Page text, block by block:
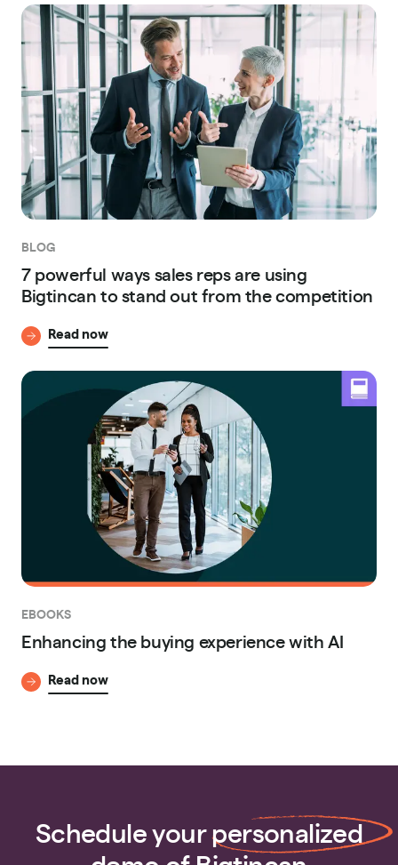
BLOG
7 powerful ways sales reps are using
Bigtincan to stand out from the competition
Read now
EBOOKS
Enhancing the buying experience with AI
Read now
Schedule yourpersonalized